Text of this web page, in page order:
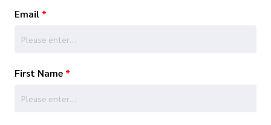
Email *
First Name *